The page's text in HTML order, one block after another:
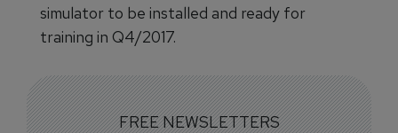
simulator to be installed and ready for
training in Q4/2017.
FREE NEWSLETTERS